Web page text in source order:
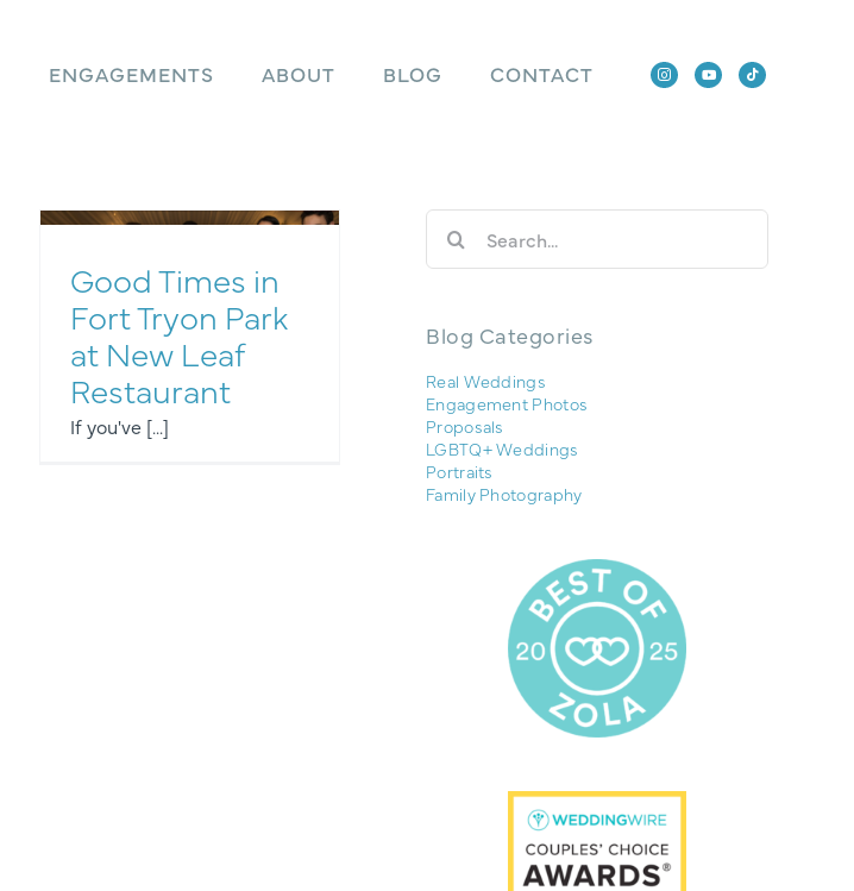
ENGAGEMENTS ABOUT BLOG CONTACT
Good Times in
Fort Tryon Park
at New Leaf
Restaurant
If you've [...]
Search
for:
Blog Categories
Real Weddings
Engagement Photos
Proposals
LGBTQ+ Weddings
Portraits
Family Photography